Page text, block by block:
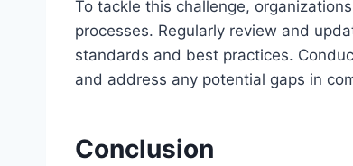
To tackle this challenge,
processes. Regularly review and
standards and best practices.
and address any potential gaps in
Conclusion